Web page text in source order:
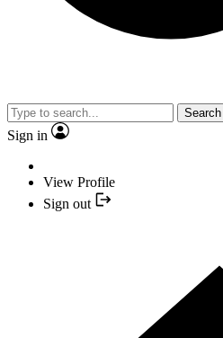
Search
Sign in
View Profile
Sign out